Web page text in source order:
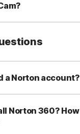
a Norton account?
Norton 360?